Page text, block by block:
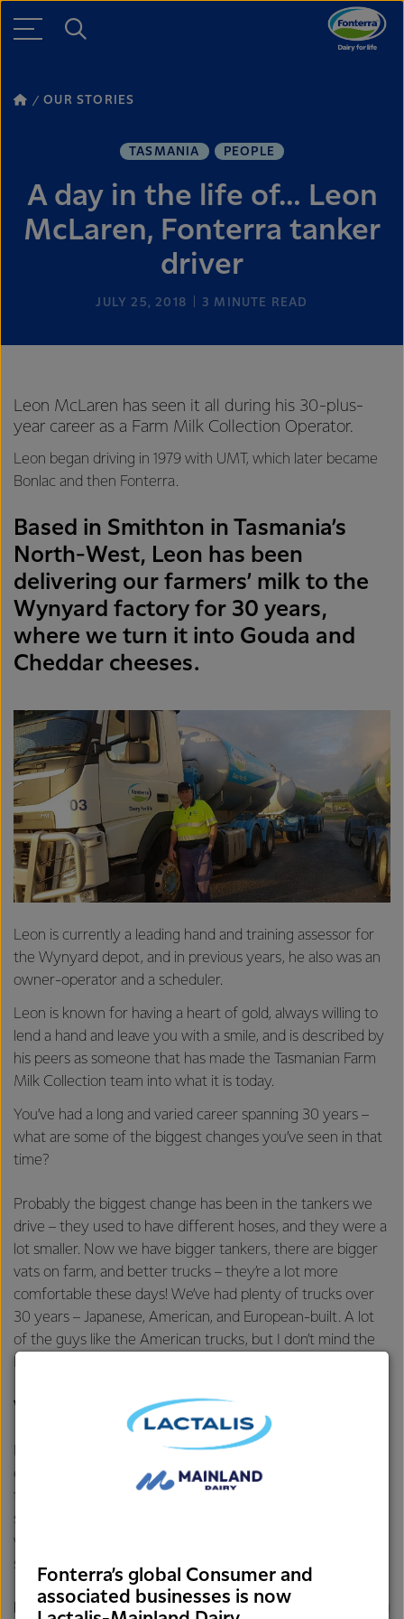
OUR STORIES
TASMANIA PEOPLE
A day in the life of… Leon
McLaren, Fonterra tanker
driver
JULY 25, 2018 3 MINUTE READ
Leon McLaren has seen it all during his 30-plus-
year career as a Farm Milk Collection Operator.
Leon began driving in 1979 with UMT, which later became
Bonlac and then Fonterra.
Based in Smithton in Tasmania’s
North-West, Leon has been
delivering our farmers’ milk to the
Wynyard factory for 30 years,
where we turn it into Gouda and
Cheddar cheeses.
Leon is currently a leading hand and training assessor for
the Wynyard depot, and in previous years, he also was an
owner-operator and a scheduler.
Leon is known for having a heart of gold, always willing to
lend a hand and leave you with a smile, and is described by
his peers as someone that has made the Tasmanian Farm
Milk Collection team into what it is today.
You’ve had a long and varied career spanning 30 years –
what are some of the biggest changes you’ve seen in that
time?
Probably the biggest change has been in the tankers we
drive – they used to have different hoses, and they were a
lot smaller. Now we have bigger tankers, there are bigger
vats on farm, and better trucks – they’re a lot more
comfortable these days! We’ve had plenty of trucks over
30 years – Japanese, American, and European-built. A lot
of the guys like the American trucks, but I don’t mind the
What’s been your favourite role in that time?
I just enjoy the job in general – I’ve done pretty much
every job on the FMC team and have enjoyed them all. I
took on training in 2006, and I really like passing on the
skills to the next generation. I’ll generally spend two weeks
with new drivers, showing them the ropes, and it’s great to
see them doing well and fitting seamlessly into the team.
In recent years we’ve updated our fleet, introducing
Fonterra’s global Consumer and
associated businesses is now